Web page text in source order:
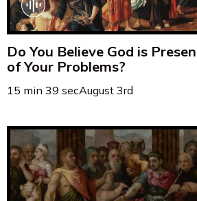
Do You Believe God is
of Your Problems?
15 min 39 secAugust 3rd